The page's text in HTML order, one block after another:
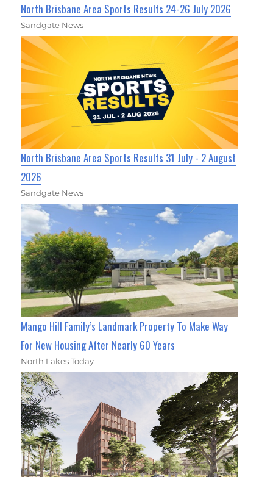
North Brisbane Area Sports Results 24-26 July 2026
Sandgate News
North Brisbane Area Sports Results 31 July - 2 August
2026
Sandgate News
Mango Hill Family’s Landmark Property To Make Way
For New Housing After Nearly 60 Years
North Lakes Today